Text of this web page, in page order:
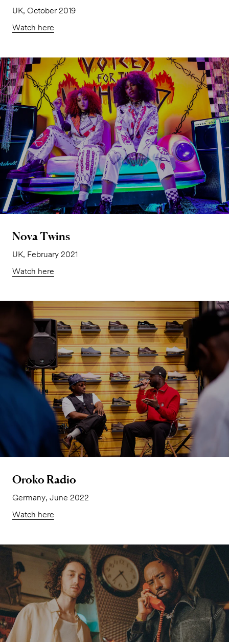
UK, October 2019
Watch here
Nova Twins
UK, February 2021
Watch here
Oroko Radio
Germany, June 2022
Watch here